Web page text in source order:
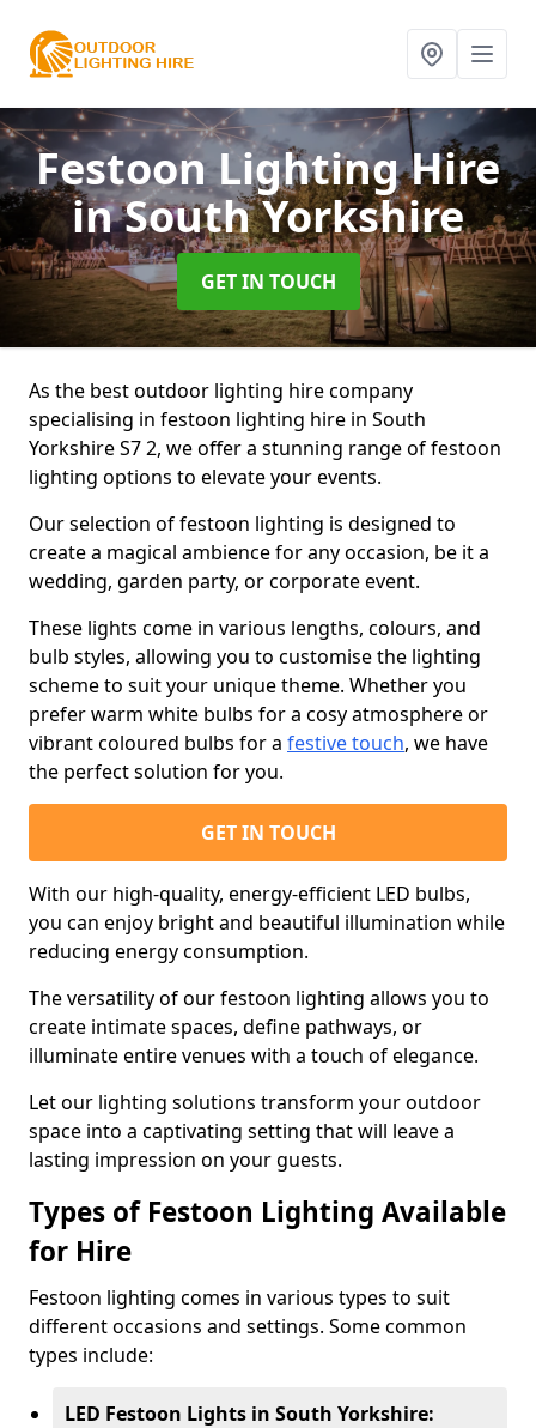
Festoon Lighting Hire
in South Yorkshire
GET IN TOUCH
As the best outdoor lighting hire company
specialising in festoon lighting hire in South
Yorkshire S7 2, we offer a stunning range of festoon
lighting options to elevate your events.
Our selection of festoon lighting is designed to
create a magical ambience for any occasion, be it a
wedding, garden party, or corporate event.
These lights come in various lengths, colours, and
bulb styles, allowing you to customise the lighting
scheme to suit your unique theme. Whether you
prefer warm white bulbs for a cosy atmosphere or
vibrant coloured bulbs for a festive touch, we have
the perfect solution for you.
GET IN TOUCH
With our high-quality, energy-efficient LED bulbs,
you can enjoy bright and beautiful illumination while
reducing energy consumption.
The versatility of our festoon lighting allows you to
create intimate spaces, define pathways, or
illuminate entire venues with a touch of elegance.
Let our lighting solutions transform your outdoor
space into a captivating setting that will leave a
lasting impression on your guests.
Types of Festoon Lighting Available
for Hire
Festoon lighting comes in various types to suit
different occasions and settings. Some common
types include:
LED Festoon Lights in South Yorkshire: